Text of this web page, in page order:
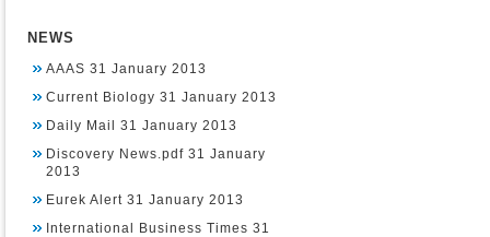
NEWS
AAAS 31 January 2013
Current Biology 31 January 2013
Daily Mail 31 January 2013
Discovery News.pdf 31 January
2013
Eurek Alert 31 January 2013
International Business Times 31